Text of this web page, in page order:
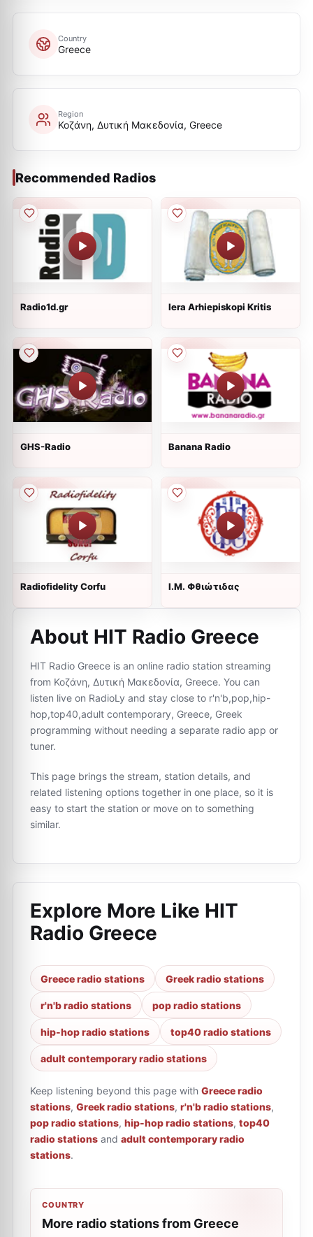
Country
Greece
Region
Κοζάνη, Δυτική Μακεδονία, Greece
Recommended Radios
Radio1d.gr Iera Arhiepiskopi Kritis
GHS-Radio Banana Radio
Radiofidelity Corfu Ι.Μ. Φθιώτιδας
About HIT Radio Greece
HIT Radio Greece is an online radio station streaming
from Κοζάνη, Δυτική Μακεδονία, Greece. You can
listen live on RadioLy and stay close to r'n'b,pop,hip-
hop,top40,adult contemporary, Greece, Greek
programming without needing a separate radio app or
tuner.
This page brings the stream, station details, and
related listening options together in one place, so it is
easy to start the station or move on to something
similar.
Explore More Like HIT
Radio Greece
Greece radio stations Greek radio stations
r'n'b radio stations pop radio stations
hip-hop radio stations top40 radio stations
adult contemporary radio stations
Keep listening beyond this page with Greece radio
stations, Greek radio stations, r'n'b radio stations,
pop radio stations, hip-hop radio stations, top40
radio stations and adult contemporary radio
stations.
COUNTRY
More radio stations from Greece